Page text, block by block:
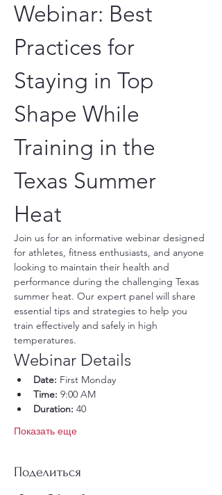
Webinar: Best
Practices for
Staying in Top
Shape While
Training in the
Texas Summer
Heat
Join us for an informative webinar designed
for athletes, fitness enthusiasts, and anyone
looking to maintain their health and
performance during the challenging Texas
summer heat. Our expert panel will share
essential tips and strategies to help you
train effectively and safely in high
temperatures.
Webinar Details
Date: First Monday
Time: 9:00 AM
Duration: 40
Показать еще
Поделиться